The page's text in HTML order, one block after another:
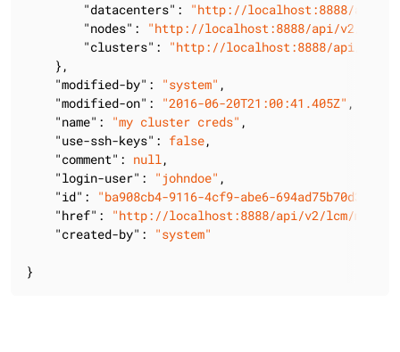
"datacenters" :
"http://localhost:8888/api/v2/
"nodes" :
"http://localhost:8888/api/v2/lcm/
"clusters" :
"http://localhost:8888/api/v2/lcm/
    },
"modified-by" : "system" ,
"modified-on" : "2016-06-20T21:00:41.405Z" ,
"name" : "my cluster creds" ,
"use-ssh-keys" : false,
"comment" : null,
"login-user" : "johndoe" ,
"id" : "ba908cb4-9116-4cf9-abe6-694ad75b70d3"
"href" :
"http://localhost:8888/api/v2/lcm/
"created-by" : "system"
}